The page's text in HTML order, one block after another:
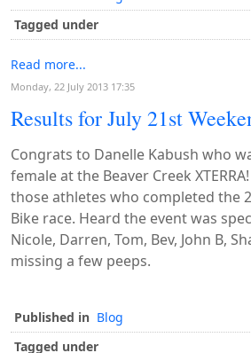
Tagged under
Read more...
Monday, 22 July 2013 17:35
Results for July 21st
Congrats to Danelle Kabush who
female at the Beaver Creek
those athletes who completed the
Bike race. Heard the event was
Nicole, Darren, Tom, Bev, John B,
missing a few peeps.
Published in Blog
Tagged under